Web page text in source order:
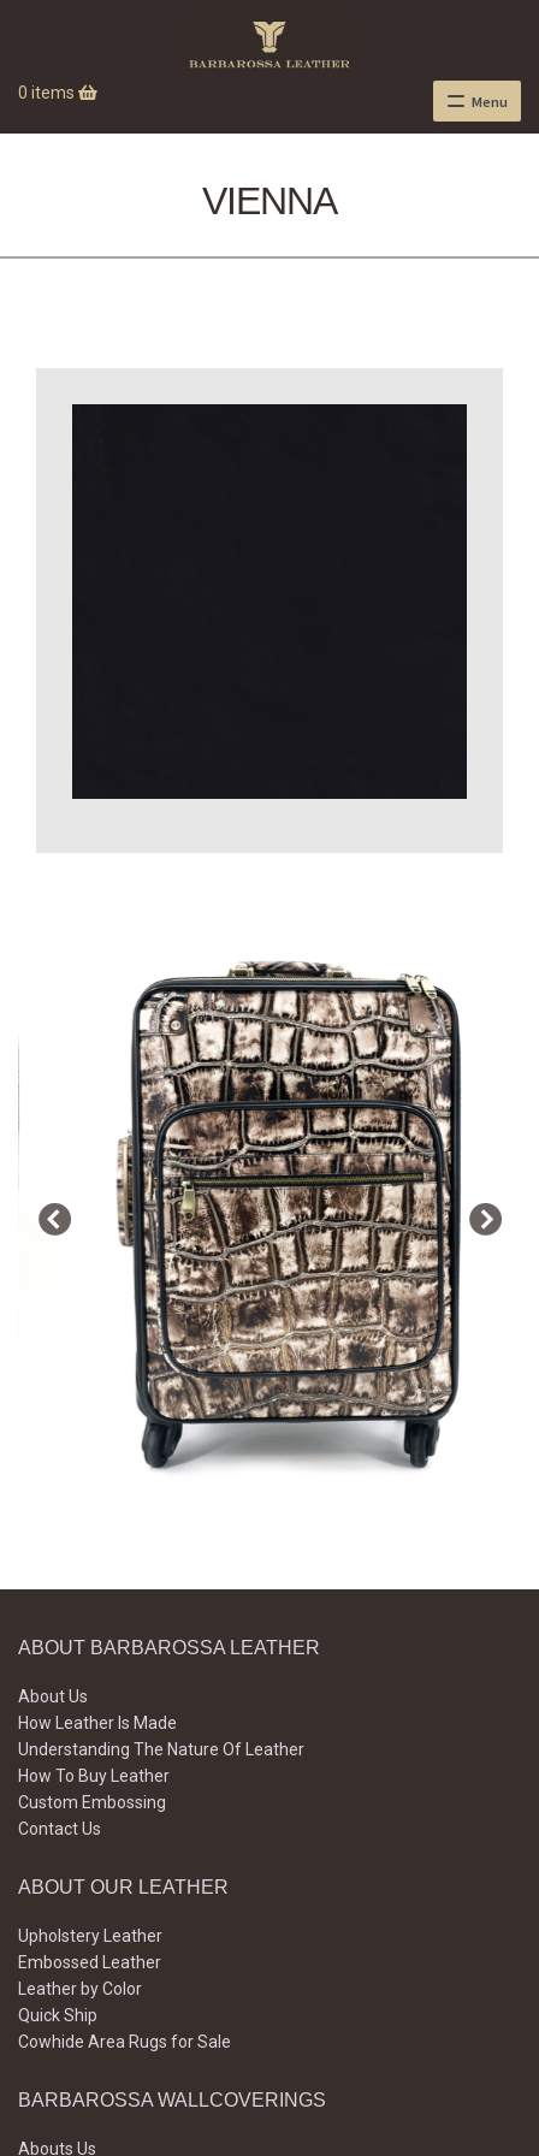
0 items Menu
VIENNA
ABOUT BARBAROSSA LEATHER
About Us
How Leather Is Made
Understanding The Nature Of Leather
How To Buy Leather
Custom Embossing
Contact Us
ABOUT OUR LEATHER
Upholstery Leather
Embossed Leather
Leather by Color
Quick Ship
Cowhide Area Rugs for Sale
BARBAROSSA WALLCOVERINGS
Abouts Us